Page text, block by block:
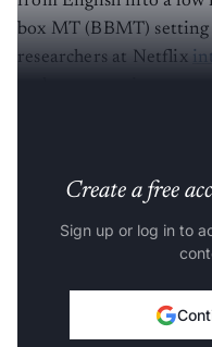
box MT (BBMT) setting
researchers at Netflix
Create a free
Sign up or log in to